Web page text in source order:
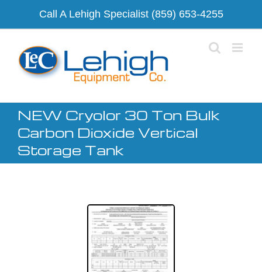
Call A Lehigh Specialist (859) 653-4255
NEW Cryolor 30 Ton Bulk
Carbon Dioxide Vertical
Storage Tank